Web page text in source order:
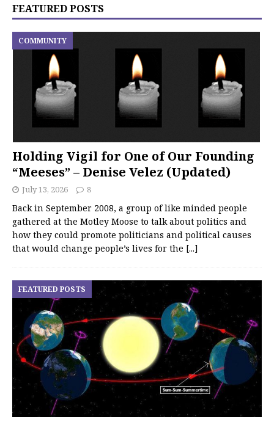
FEATURED POSTS
Holding Vigil for One of Our Founding
“Meeses” – Denise Velez (Updated)
COMMUNITY
July 13, 2026 8
Back in September 2008, a group of like minded people
gathered at the Motley Moose to talk about politics and
how they could promote politicians and political causes
that would change people’s lives for the [...]
FEATURED POSTS